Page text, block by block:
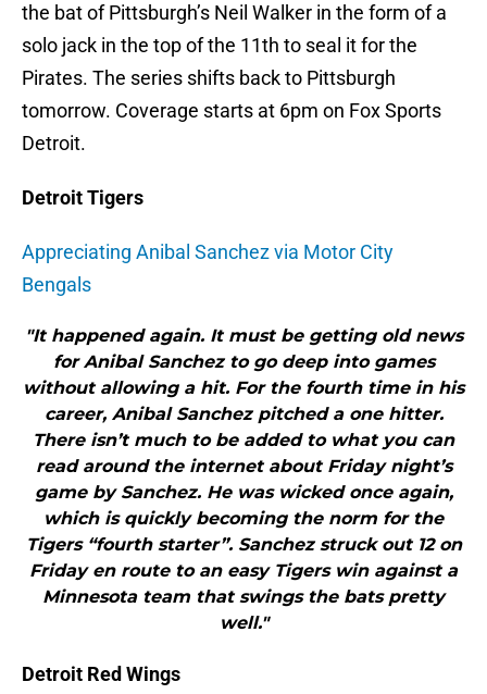
the bat of Pittsburgh’s Neil Walker in the form of a
solo jack in the top of the 11th to seal it for the
Pirates. The series shifts back to Pittsburgh
tomorrow. Coverage starts at 6pm on Fox Sports
Detroit.
Detroit Tigers
Appreciating Anibal Sanchez via Motor City
Bengals
"It happened again. It must be getting old news
for Anibal Sanchez to go deep into games
without allowing a hit. For the fourth time in his
career, Anibal Sanchez pitched a one hitter.
There isn’t much to be added to what you can
read around the internet about Friday night’s
game by Sanchez. He was wicked once again,
which is quickly becoming the norm for the
Tigers “fourth starter”. Sanchez struck out 12 on
Friday en route to an easy Tigers win against a
Minnesota team that swings the bats pretty
well."
Detroit Red Wings